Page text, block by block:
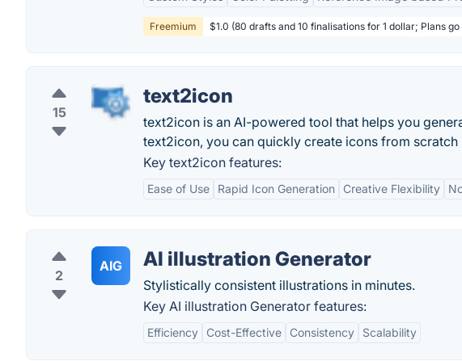
Freemium $1.0 (80 drafts and 10 finalisations for 1 dollar; Plans
15
text2icon
text2icon is an AI-powered tool that helps you
text2icon, you can quickly create icons from
Key text2icon features:
Ease of Use Rapid Icon Generation Creative Flexibility
2
AIG AI illustration Generator
Stylistically consistent illustrations in minutes.
Key AI illustration Generator features:
Efficiency Cost-Effective Consistency Scalability